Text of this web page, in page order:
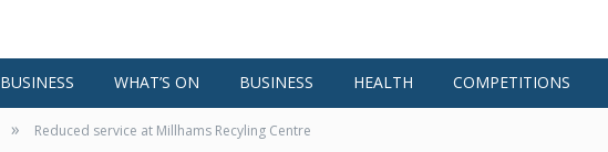
BUSINESS WHAT’S ON BUSINESS HEALTH COMPETITIONS
» Reduced service at Millhams Recyling Centre